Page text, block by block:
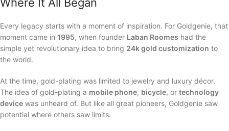
Every legacy starts with a moment of inspiration. For Goldgenie, that
moment came in 1995, when founder Laban Roomes had the
simple yet revolutionary idea to bring 24k gold customization to
the world.
At the time, gold-plating was limited to jewelry and luxury décor.
The idea of gold-plating a mobile phone, bicycle, or technology
device was unheard of. But like all great pioneers, Goldgenie saw
potential where others saw limits.